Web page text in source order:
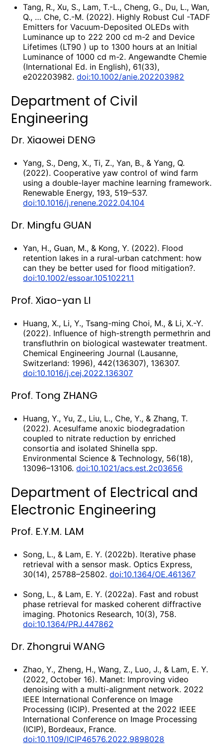
Tang, R., Xu, S., Lam, T.-L., Cheng, G., Du, L., Wan,
Q., … Che, C.-M. (2022). Highly Robust CuI -TADF
Emitters for Vacuum-Deposited OLEDs with
Luminance up to 222 200 cd m-2 and Device
Lifetimes (LT90 ) up to 1300 hours at an Initial
Luminance of 1000 cd m-2. Angewandte Chemie
(International Ed. in English), 61(33),
e202203982.doi:10.1002/anie.202203982
Department of Civil
Engineering
Dr. Xiaowei DENG
Yang, S., Deng, X., Ti, Z., Yan, B., & Yang, Q.
(2022). Cooperative yaw control of wind farm
using a double-layer machine learning framework.
Renewable Energy, 193, 519–537.
doi:10.1016/j.renene.2022.04.104
Dr. Mingfu GUAN
Yan, H., Guan, M., & Kong, Y. (2022). Flood
retention lakes in a rural-urban catchment: how
can they be better used for flood mitigation?.
doi:10.1002/essoar.10510221.1
Prof. Xiao-yan LI
Huang, X., Li, Y., Tsang-ming Choi, M., & Li, X.-Y.
(2022). Influence of high-strength permethrin and
transfluthrin on biological wastewater treatment.
Chemical Engineering Journal (Lausanne,
Switzerland: 1996), 442(136307), 136307.
doi:10.1016/j.cej.2022.136307
Prof. Tong ZHANG
Huang, Y., Yu, Z., Liu, L., Che, Y., & Zhang, T.
(2022). Acesulfame anoxic biodegradation
coupled to nitrate reduction by enriched
consortia and isolated Shinella spp.
Environmental Science & Technology, 56(18),
13096–13106.doi:10.1021/acs.est.2c03656
Department of Electrical and
Electronic Engineering
Prof. E.Y.M. LAM
Song, L., & Lam, E. Y. (2022b). Iterative phase
retrieval with a sensor mask. Optics Express,
30(14), 25788–25802.doi:10.1364/OE.461367
Song, L., & Lam, E. Y. (2022a). Fast and robust
phase retrieval for masked coherent diffractive
imaging. Photonics Research, 10(3), 758.
doi:10.1364/PRJ.447862
Dr. Zhongrui WANG
Zhao, Y., Zheng, H., Wang, Z., Luo, J., & Lam, E. Y.
(2022, October 16). Manet: Improving video
denoising with a multi-alignment network. 2022
IEEE International Conference on Image
Processing (ICIP). Presented at the 2022 IEEE
International Conference on Image Processing
(ICIP), Bordeaux, France.
doi:10.1109/ICIP46576.2022.9898028